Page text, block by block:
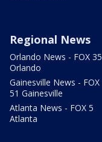
Regional News
Orlando News - FOX 35
Orlando
Gainesville News - FOX
51 Gainesville
Atlanta News - FOX 5
Atlanta